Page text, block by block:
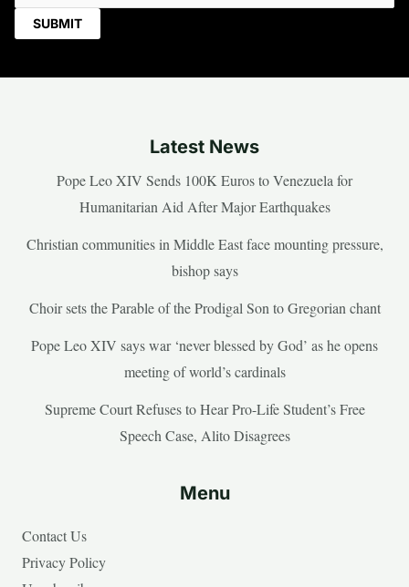
Latest News
Pope Leo XIV Sends 100K Euros to Venezuela for
Humanitarian Aid After Major Earthquakes
Christian communities in Middle East face mounting pressure,
bishop says
Choir sets the Parable of the Prodigal Son to Gregorian chant
Pope Leo XIV says war ‘never blessed by God’ as he opens
meeting of world’s cardinals
Supreme Court Refuses to Hear Pro-Life Student’s Free
Speech Case, Alito Disagrees
Menu
Contact Us
Privacy Policy